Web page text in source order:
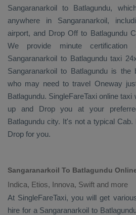
Sangaranarkoil to Batlagundu,
anywhere in Sangaranarkoil,
airport, and Drop Off to Batlagundu
We provide minute
Sangaranarkoil to Batlagundu taxi
Sangaranarkoil to Batlagundu is
who may need to travel Oneway
Batlagundu. SingleFareTaxi online
up and Dropyou at your
Batlagundu city. It's not a typical Cab.
Drop for you.
Sangaranarkoil To Batlagundu
Indica, Etios, Innova, Swift and more
At SingleFareTaxi, you will get
hire for a Sangaranarkoil to